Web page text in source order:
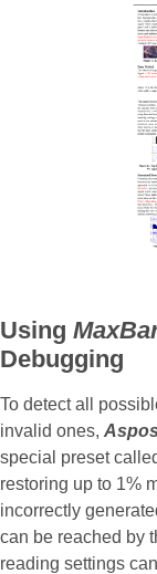
Using
Debugging
To detect all
invalid ones,
special preset
restoring up to 1%
incorrectly
can be reached by
reading settings